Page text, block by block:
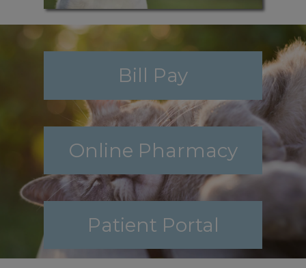
Bill Pay
Online Pharmacy
Patient Portal